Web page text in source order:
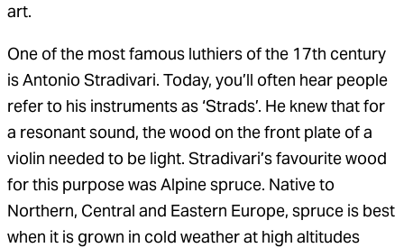
art.
One of the most famous luthiers of the 17th century
is Antonio Stradivari. Today, you’ll often hear people
refer to his instruments as ‘Strads’. He knew that for
a resonant sound, the wood on the front plate of a
violin needed to be light. Stradivari’s favourite wood
for this purpose was Alpine spruce. Native to
Northern, Central and Eastern Europe, spruce is best
when it is grown in cold weather at high altitudes